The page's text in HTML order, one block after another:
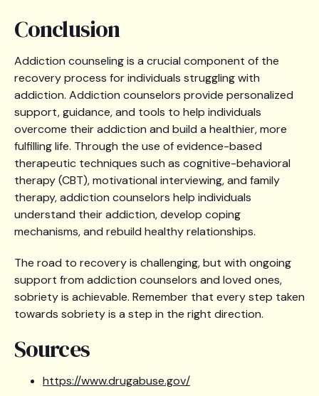
Conclusion
Addiction counseling is a crucial component of the
recovery process for individuals struggling with
addiction. Addiction counselors provide personalized
support, guidance, and tools to help individuals
overcome their addiction and build a healthier, more
fulfilling life. Through the use of evidence-based
therapeutic techniques such as cognitive-behavioral
therapy (CBT), motivational interviewing, and family
therapy, addiction counselors help individuals
understand their addiction, develop coping
mechanisms, and rebuild healthy relationships.
The road to recovery is challenging, but with ongoing
support from addiction counselors and loved ones,
sobriety is achievable. Remember that every step taken
towards sobriety is a step in the right direction.
Sources
https://www.drugabuse.gov/